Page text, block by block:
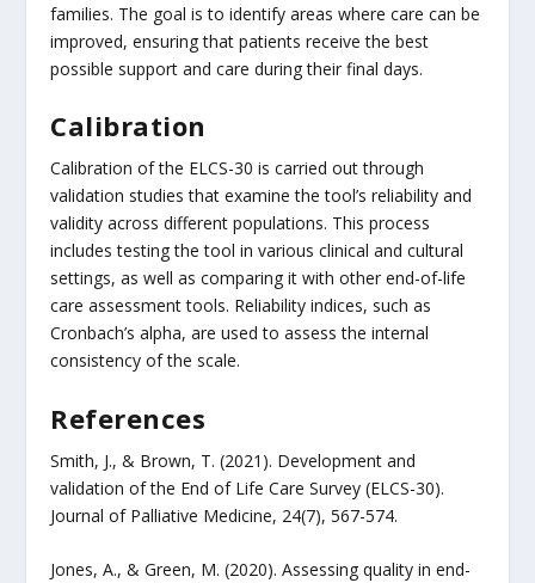
families. The goal is to identify areas where care can be
improved, ensuring that patients receive the best
possible support and care during their final days.
Calibration
Calibration of the ELCS-30 is carried out through
validation studies that examine the tool’s reliability and
validity across different populations. This process
includes testing the tool in various clinical and cultural
settings, as well as comparing it with other end-of-life
care assessment tools. Reliability indices, such as
Cronbach’s alpha, are used to assess the internal
consistency of the scale.
References
Smith, J., & Brown, T. (2021). Development and
validation of the End of Life Care Survey (ELCS-30).
Journal of Palliative Medicine, 24(7), 567-574.
Jones, A., & Green, M. (2020). Assessing quality in end-